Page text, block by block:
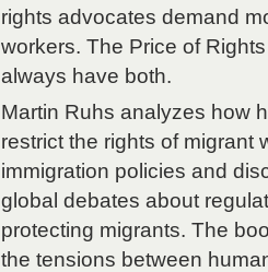
rights advocates demand
workers. The Price of
always have both.
Martin Ruhs analyzes how
restrict the rights of migrant
immigration policies and
global debates about
protecting migrants. The
the tensions between